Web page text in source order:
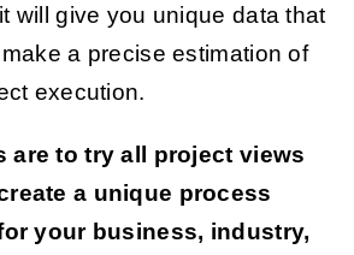
will give you unique data that
a precise estimation of
execution.
are to try all project views
a unique process
your business, industry,